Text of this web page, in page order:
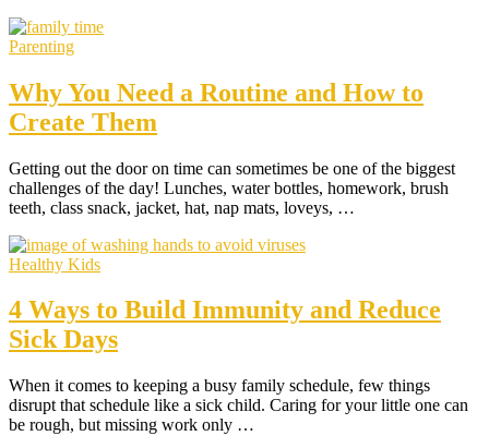
Parenting
Why You Need a Routine and How to
Create Them
Getting out the door on time can sometimes be one of the biggest
challenges of the day! Lunches, water bottles, homework, brush
teeth, class snack, jacket, hat, nap mats, loveys, …
Healthy Kids
4 Ways to Build Immunity and Reduce
Sick Days
When it comes to keeping a busy family schedule, few things
disrupt that schedule like a sick child. Caring for your little one can
be rough, but missing work only …